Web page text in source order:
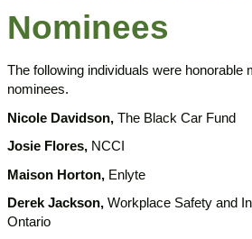
Nominees
The following individuals were honorable
nominees.
Nicole Davidson, The Black Car Fund
Josie Flores, NCCI
Maison Horton, Enlyte
Derek Jackson, Workplace Safety and
Ontario